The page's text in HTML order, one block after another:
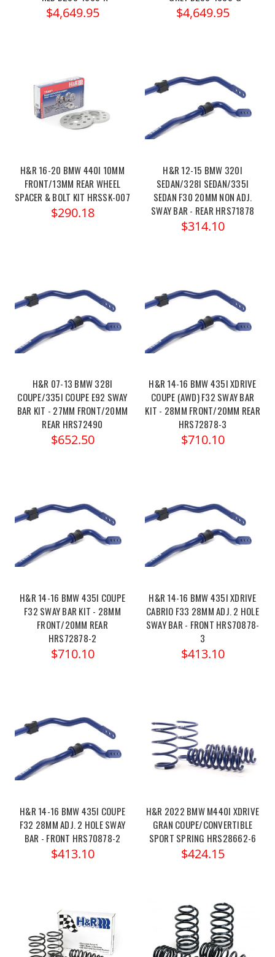
$4,649.95 $4,649.95
H&R 16-20 BMW 440I 10MM
FRONT/13MM REAR WHEEL
SPACER & BOLT KIT HRSSK-007
$290.18
H&R 12-15 BMW 320I
SEDAN/328I SEDAN/335I
SEDAN F30 20MM NON ADJ.
SWAY BAR - REAR HRS71878
$314.10
H&R 07-13 BMW 328I
COUPE/335I COUPE E92 SWAY
BAR KIT - 27MM FRONT/20MM
REAR HRS72490
$652.50
H&R 14-16 BMW 435I XDRIVE
COUPE (AWD) F32 SWAY BAR
KIT - 28MM FRONT/20MM REAR
HRS72878-3
$710.10
H&R 14-16 BMW 435I COUPE
F32 SWAY BAR KIT - 28MM
FRONT/20MM REAR
HRS72878-2
$710.10
H&R 14-16 BMW 435I XDRIVE
CABRIO F33 28MM ADJ. 2 HOLE
SWAY BAR - FRONT HRS70878-
3
$413.10
H&R 14-16 BMW 435I COUPE
F32 28MM ADJ. 2 HOLE SWAY
BAR - FRONT HRS70878-2
$413.10
H&R 2022 BMW M440I XDRIVE
GRAN COUPE/CONVERTIBLE
SPORT SPRING HRS28662-6
$424.15